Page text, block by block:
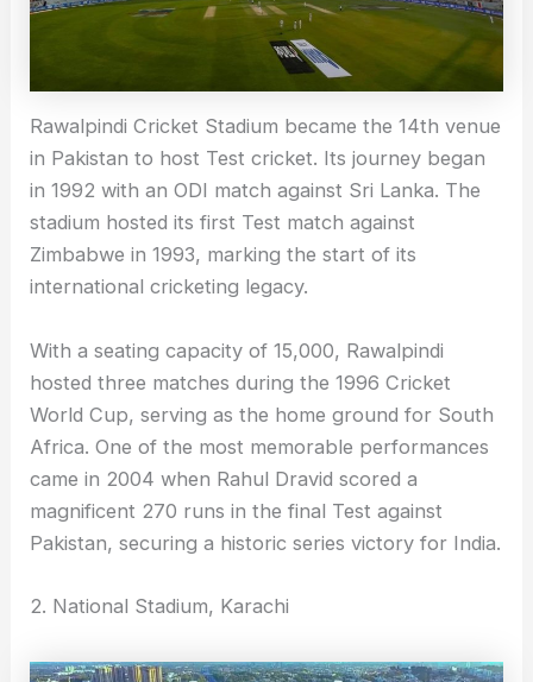
Rawalpindi Cricket Stadium became the 14th venue
in Pakistan to host Test cricket. Its journey began
in 1992 with an ODI match against Sri Lanka. The
stadium hosted its first Test match against
Zimbabwe in 1993, marking the start of its
international cricketing legacy.
With a seating capacity of 15,000, Rawalpindi
hosted three matches during the 1996 Cricket
World Cup, serving as the home ground for South
Africa. One of the most memorable performances
came in 2004 when Rahul Dravid scored a
magnificent 270 runs in the final Test against
Pakistan, securing a historic series victory for India.
2. National Stadium, Karachi